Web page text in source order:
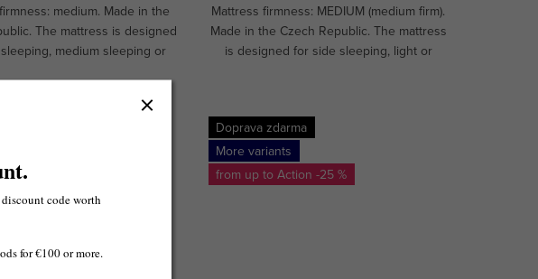
medium. Made in the
The mattress is designed
medium sleeping or
Mattress firmness: MEDIUM (medium firm).
Made in the Czech Republic. The mattress
is designed for side sleeping, light or
-25 %
Doprava zdarma
More variants
from up to
-25 %
.
code worth
for €100 or more.